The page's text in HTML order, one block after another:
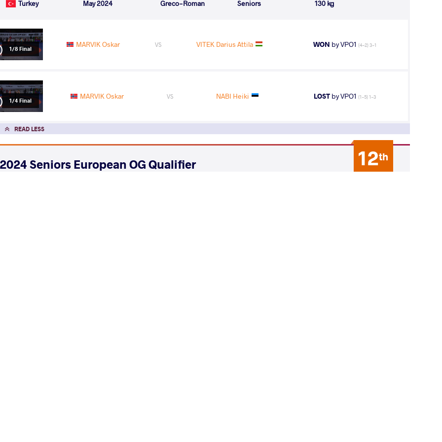
Turkey May 2024 Greco-Roman Seniors 130 kg
1/8 Final MARVIK Oskar VS VITEK Darius Attila WON by VPO1 (4-2) 3-1
1/4 Final MARVIK Oskar VS NABI Heiki LOSTby VPO1 (1-5) 1-3
READ LESS
12th
2024 Seniors European OG Qualifier